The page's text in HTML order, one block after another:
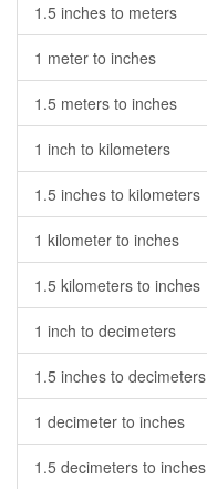
1.5 inches to meters
1 meter to inches
1.5 meters to inches
1 inch to kilometers
1.5 inches to kilometers
1 kilometer to inches
1.5 kilometers to inches
1 inch to decimeters
1.5 inches to decimeters
1 decimeter to inches
1.5 decimeters to inches